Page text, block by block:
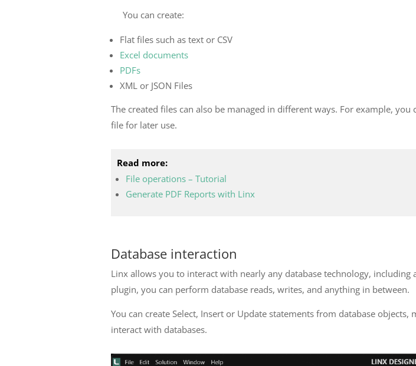
You can create:
Flat files such as text or CSV
Excel documents
PDFs
XML or JSON Files
The created files can also be managed in different ways. For example,
file for later use.
Read more:
File operations – Tutorial
Generate PDF Reports with Linx
Database interaction
Linx allows you to interact with nearly any database technology, including
plugin, you can perform database reads, writes, and anything in between.
You can create Select, Insert or Update statements from database
interact with databases.